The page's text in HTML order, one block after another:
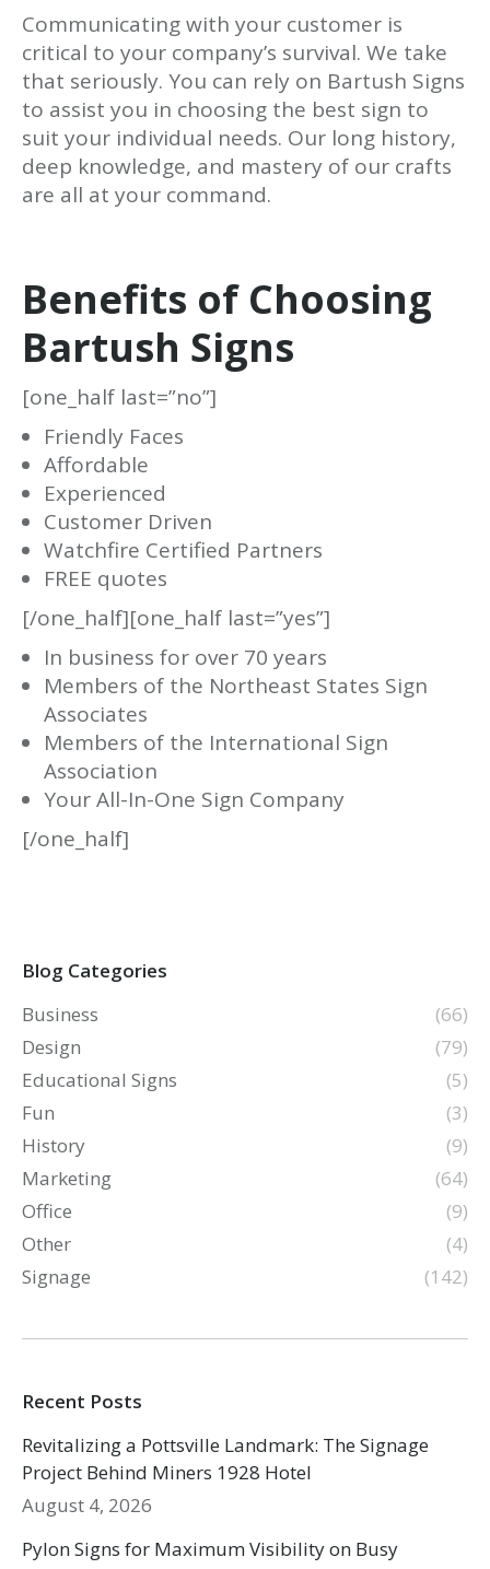
Communicating with your customer is
critical to your company’s survival. We take
that seriously. You can rely on Bartush Signs
to assist you in choosing the best sign to
suit your individual needs. Our long history,
deep knowledge, and mastery of our crafts
are all at your command.
Benefits of Choosing
Bartush Signs
[one_half last=”no”]
Friendly Faces
Affordable
Experienced
Customer Driven
Watchfire Certified Partners
FREE quotes
[/one_half][one_half last=”yes”]
In business for over 70 years
Members of the Northeast States Sign
Associates
Members of the International Sign
Association
Your All-In-One Sign Company
[/one_half]
Blog Categories
Business
(66)
Design
(79)
Educational Signs
(5)
Fun
(3)
History
(9)
Marketing
(64)
Office
(9)
Other
(4)
Signage
(142)
Recent Posts
Revitalizing a Pottsville Landmark: The Signage
Project Behind Miners 1928 Hotel
August 4, 2026
Pylon Signs for Maximum Visibility on Busy